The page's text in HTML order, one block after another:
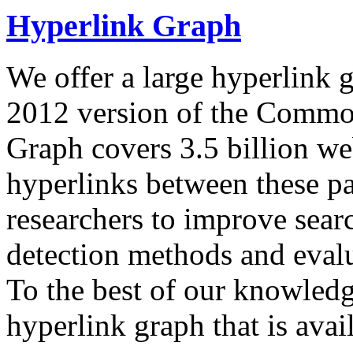
Hyperlink Graph
We offer a large hyperlink
2012 version of the
Graph covers 3.5 billion
hyperlinks between these
researchers to improve
detection methods and
To the best of our
hyperlink graph that is